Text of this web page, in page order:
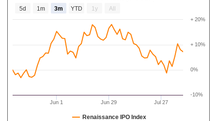
Jun 1 Jun 29 Jul 27
0%
+ 10%
+ 20%
-10%
5d 1m 3m YTD 1y All
Renaissance IPO Index